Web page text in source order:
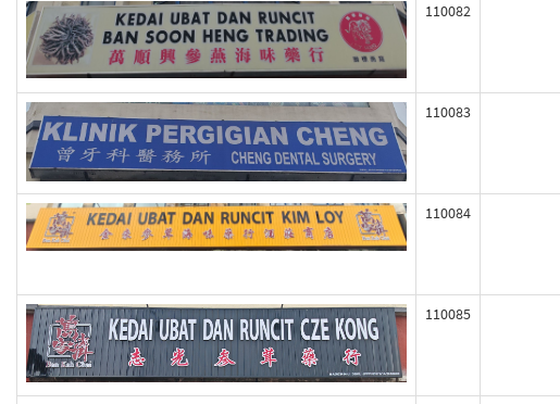
110082
110083
110084
110085